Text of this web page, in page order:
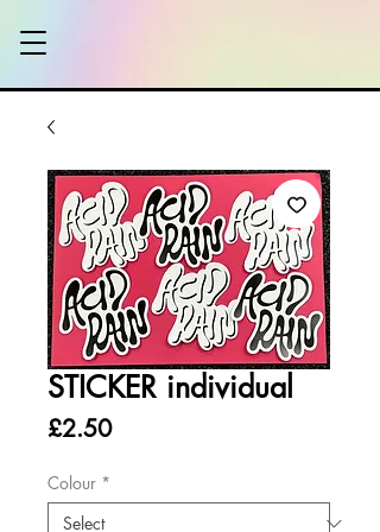
STICKER individual
£2.50Price
Colour *